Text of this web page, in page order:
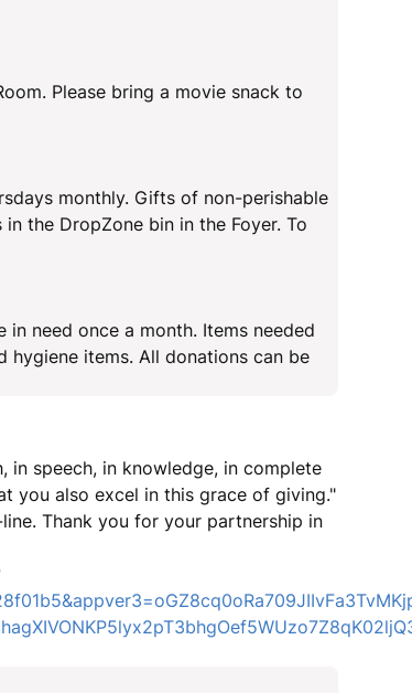
Please bring a movie snack to
monthly. Gifts of non-perishable
the DropZone bin in the Foyer. To
need once a month. Items needed
hygiene items. All donations can be
speech, in knowledge, in complete
you also excel in this grace of giving."
Thank you for your partnership in